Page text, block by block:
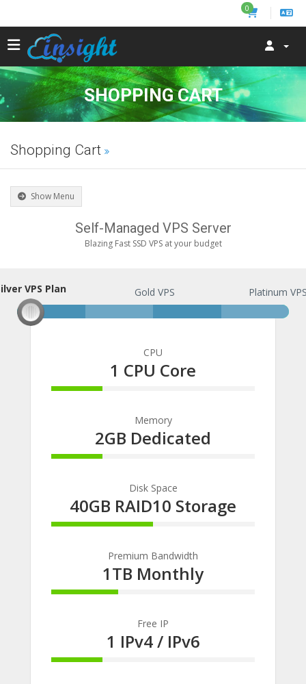
0
SHOPPING CART
Shopping Cart
Show Menu
Self-Managed VPS Server
Blazing Fast SSD VPS at your budget
VPS Plan
Silver VPS Plan Gold VPS Platinum
CPU
1 CPU Core
25% Complete
Memory
2GB Dedicated
25% Complete
Disk Space
40GB RAID10 Storage
50% Complete
Premium Bandwidth
1TB Monthly
33% Complete
Free IP
1 IPv4 / IPv6
25% Complete